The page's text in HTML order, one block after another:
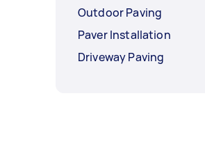
Outdoor Paving
Paver Installation
Driveway Paving